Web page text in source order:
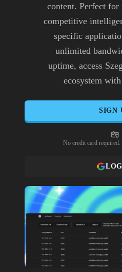
content. Perfect for
competitive
specific
unlimited
uptime, access
ecosystem
SIGN
No credit card required.